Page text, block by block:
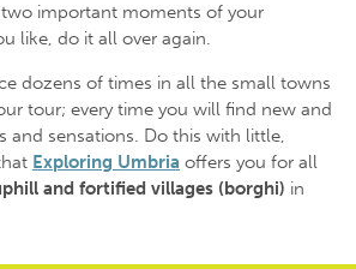
two important moments of your
like, do it all over again.
dozens of times in all the small towns
tour; every time you will find new and
and sensations. Do this with little,
Exploring Umbria offers you for all
and fortified villages (borghi) in